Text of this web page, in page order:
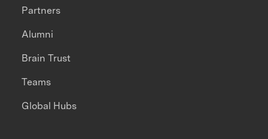
Partners
Alumni
Brain Trust
Teams
Global Hubs